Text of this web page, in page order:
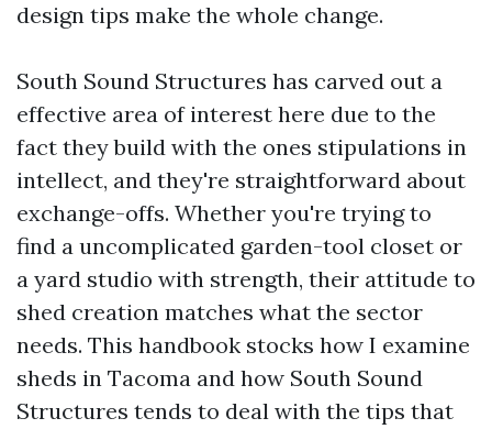
design tips make the whole change.
South Sound Structures has carved out a
effective area of interest here due to the
fact they build with the ones stipulations in
intellect, and they're straightforward about
exchange-offs. Whether you're trying to
find a uncomplicated garden-tool closet or
a yard studio with strength, their attitude to
shed creation matches what the sector
needs. This handbook stocks how I examine
sheds in Tacoma and how South Sound
Structures tends to deal with the tips that